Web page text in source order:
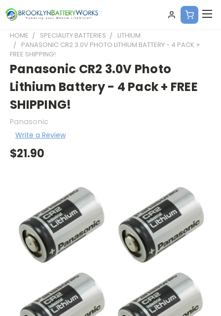
HOME SPECIALITY BATTERIES
LITHIUM
PANASONIC CR2 3.0V PHOTO LITHIUM BATTERY - 4 PACK +
FREE SHIPPING!
Panasonic CR2 3.0V Photo
Lithium Battery - 4 Pack + FREE
SHIPPING!
Panasonic
Write a Review
$21.90